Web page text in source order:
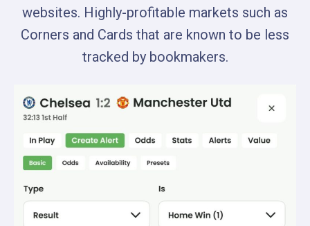
websites. Highly-profitable markets such as
Corners and Cards that are known to be less
tracked by bookmakers.